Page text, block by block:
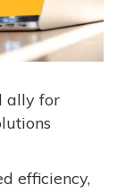
ally for
efficiency,